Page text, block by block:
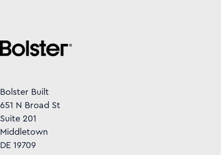
Bolster Built
651 N Broad St
Suite 201
Middletown
DE 19709